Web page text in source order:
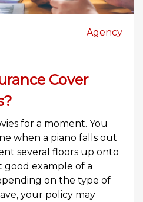
Agency
Cover
for a moment. You
when a piano falls out
several floors up onto
good example of a
on the type of
your policy may